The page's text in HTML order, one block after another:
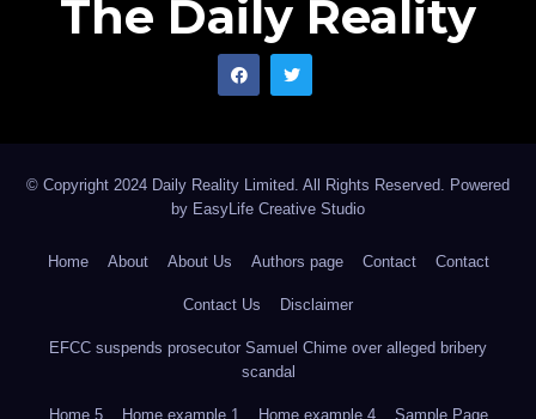
The Daily Reality
© Copyright 2024 Daily Reality Limited. All Rights Reserved. Powered
by EasyLife Creative Studio
Home About About Us Authors page Contact Contact
Contact Us Disclaimer
EFCC suspends prosecutor Samuel Chime over alleged bribery
scandal
Home 5 Home example 1 Home example 4 Sample Page